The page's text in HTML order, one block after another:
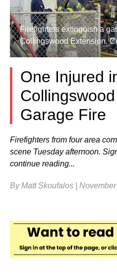
Firefighters extinguish a
Collingswood Extension.
One Injured
Garage Fire
Firefighters from four area
scene Tuesday afternoon.
continue reading...
By Matt Skoufalos |